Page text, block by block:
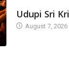
Udupi Sri
August 7, 2026